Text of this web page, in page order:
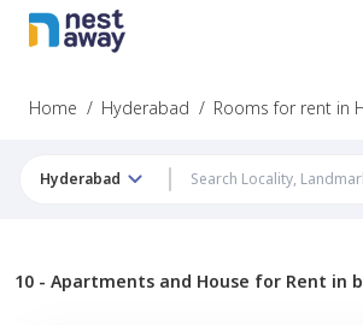
Home / Hyderabad / Rooms for rent in
Hyderabad
10 - Apartments and House for Rent in